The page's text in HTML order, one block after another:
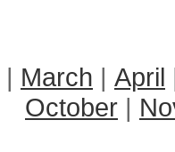
| March | April
October |